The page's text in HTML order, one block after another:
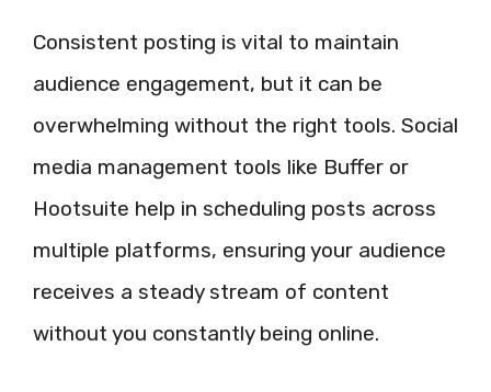
Consistent posting is vital to maintain
audience engagement, but it can be
overwhelming without the right tools. Social
media management tools like Buffer or
Hootsuite help in scheduling posts across
multiple platforms, ensuring your audience
receives a steady stream of content
without you constantly being online.